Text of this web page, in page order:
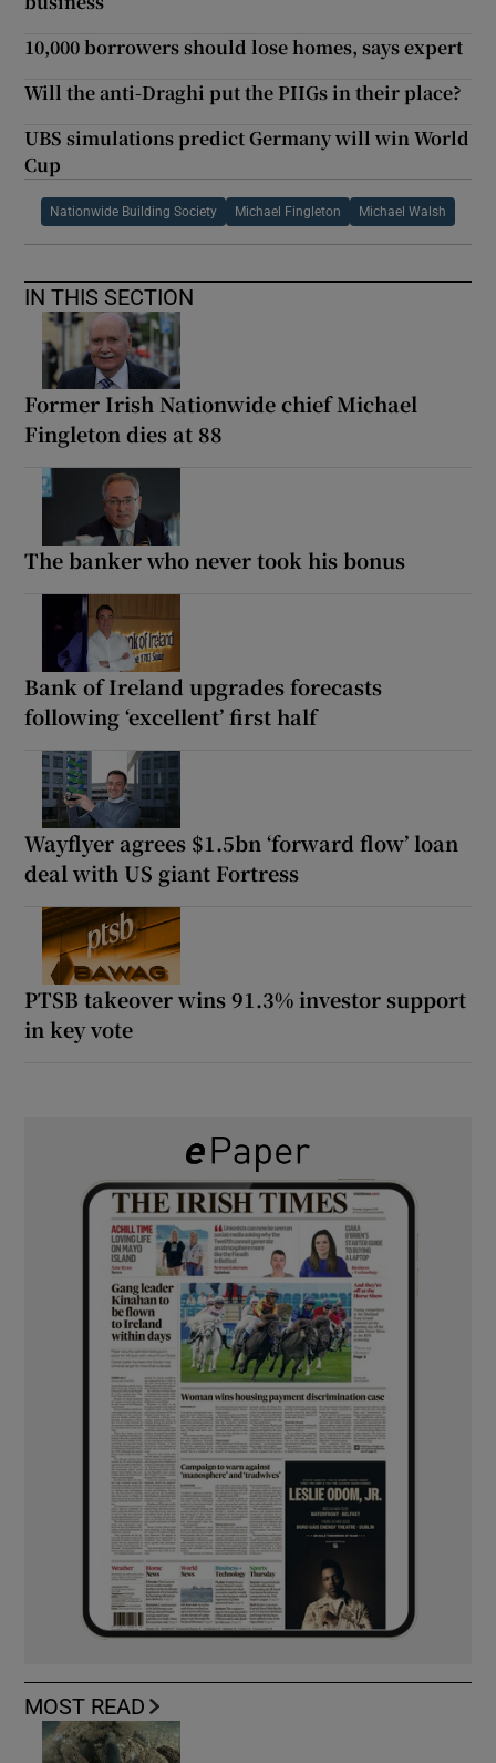
10,000 borrowers should lose homes, says expert
Will the anti-Draghi put the PIIGs in their place?
UBS simulations predict Germany will win World
Cup
Nationwide Building Society Michael Fingleton Michael Walsh
IN THIS SECTION
Former Irish Nationwide chief Michael
Fingleton dies at 88
The banker who never took his bonus
Bank of Ireland upgrades forecasts
following ‘excellent’ first half
Wayflyer agrees $1.5bn ‘forward flow’ loan
deal with US giant Fortress
PTSB takeover wins 91.3% investor support
in key vote
MOST READ